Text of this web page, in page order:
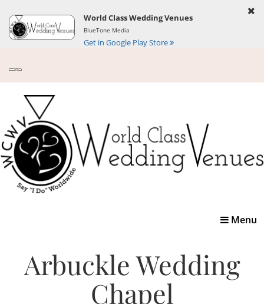
World Class Wedding Venues
BlueTone Media
Get in Google Play Store
Toggle
Menu
Arbuckle Wedding
Chapel